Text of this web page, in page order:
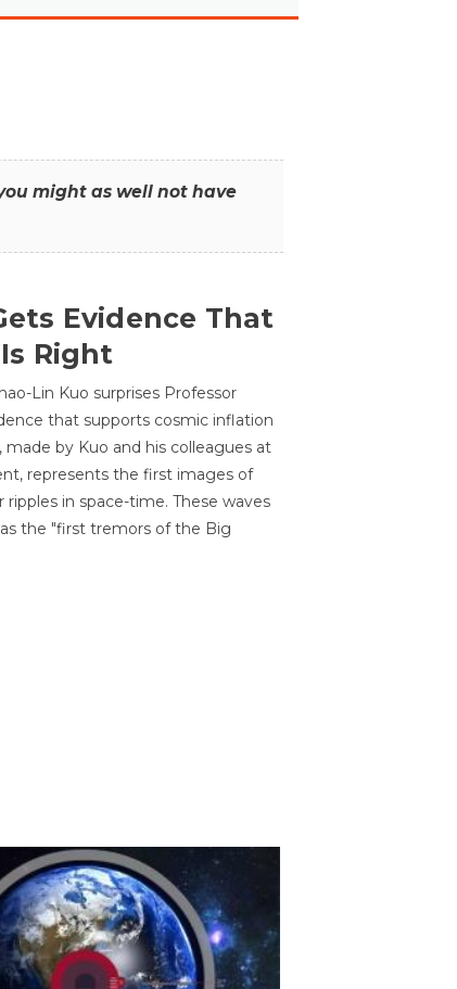
might as well not have
Evidence That
Right
Lin Kuo surprises Professor
that supports cosmic inflation
made by Kuo and his colleagues at
represents the first images of
ripples in space-time. These waves
the "first tremors of the Big